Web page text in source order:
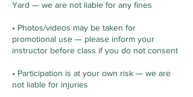
Yard — we are not liable for any fines
• Photos/videos may be taken for
promotional use — please inform your
instructor before class if you do not consent
• Participation is at your own risk — we are
not liable for injuries